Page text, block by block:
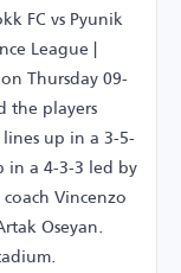
FC vs Pyunik
League |
Thursday 09-
the players
up in a 3-5-
in a 4-3-3 led by
Vincenzo
Oseyan.